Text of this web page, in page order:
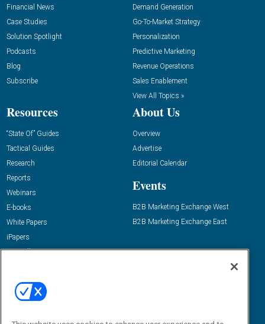
Financial News
Case Studies
Solution Spotlight
Podcasts
Blog
Subscribe
Demand Generation
Go-To-Market Strategy
Personalization
Predictive Marketing
Revenue Operations
Sales Enablement
View All Topics »
Resources
“State Of” Guides
Tactical Guides
Research
Reports
Webinars
E-books
White Papers
iPapers
View All Resources »
About Us
Overview
Advertise
Editorial Calendar
Events
B2B Marketing Exchange West
B2B Marketing Exchange East
Email:
dgrprograms@demandgenreport.com